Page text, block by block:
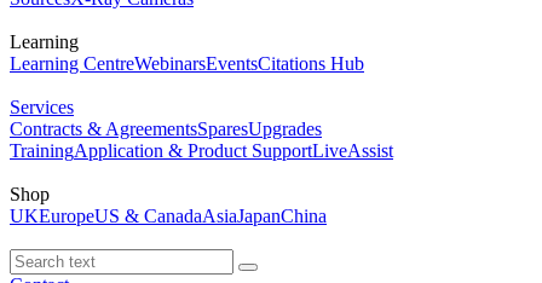
Learning
Learning CentreWebinarsEventsCitations Hub
Services
Contracts & AgreementsSparesUpgrades
TrainingApplication & Product SupportLiveAssist
Shop
UKEuropeUS & CanadaAsiaJapanChina